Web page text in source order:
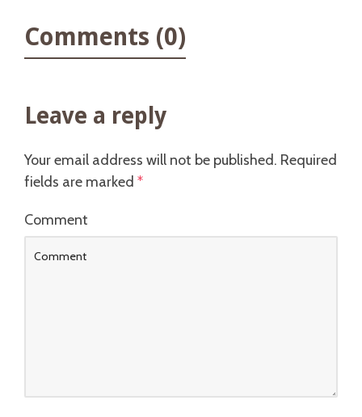
Comments (0)
Leave a reply
Your email address will not be published. Required
fields are marked *
Comment